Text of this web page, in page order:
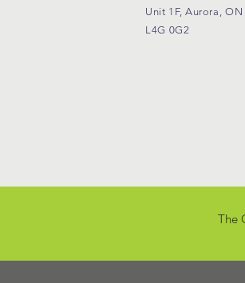
Unit 1F, Aurora, ON
L4G 0G2
The